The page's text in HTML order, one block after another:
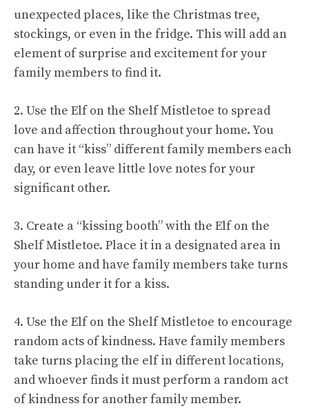
unexpected places, like the Christmas tree,
stockings, or even in the fridge. This will add an
element of surprise and excitement for your
family members to find it.
2. Use the Elf on the Shelf Mistletoe to spread
love and affection throughout your home. You
can have it “kiss” different family members each
day, or even leave little love notes for your
significant other.
3. Create a “kissing booth” with the Elf on the
Shelf Mistletoe. Place it in a designated area in
your home and have family members take turns
standing under it for a kiss.
4. Use the Elf on the Shelf Mistletoe to encourage
random acts of kindness. Have family members
take turns placing the elf in different locations,
and whoever finds it must perform a random act
of kindness for another family member.